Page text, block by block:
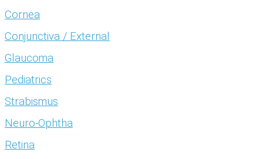
Cornea
Conjunctiva / External
Glaucoma
Pediatrics
Strabismus
Neuro-Ophtha
Retina